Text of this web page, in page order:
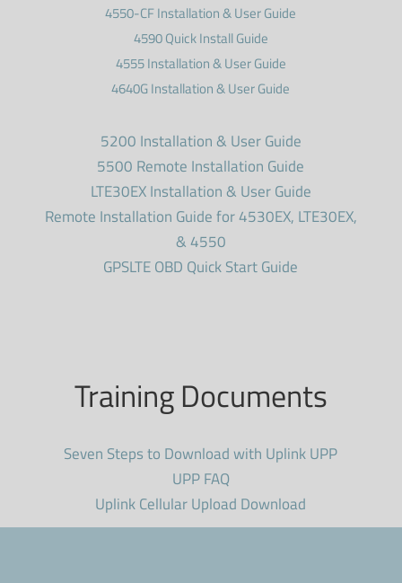
4550-CF Installation & User Guide
4590 Quick Install Guide
4555 Installation & User Guide
4640G Installation & User Guide
5200 Installation & User Guide
5500 Remote Installation Guide
LTE30EX Installation & User Guide
Remote Installation Guide for 4530EX, LTE30EX,
& 4550
GPSLTE OBD Quick Start Guide
Training Documents
Seven Steps to Download with Uplink UPP
UPP FAQ
Uplink Cellular Upload Download